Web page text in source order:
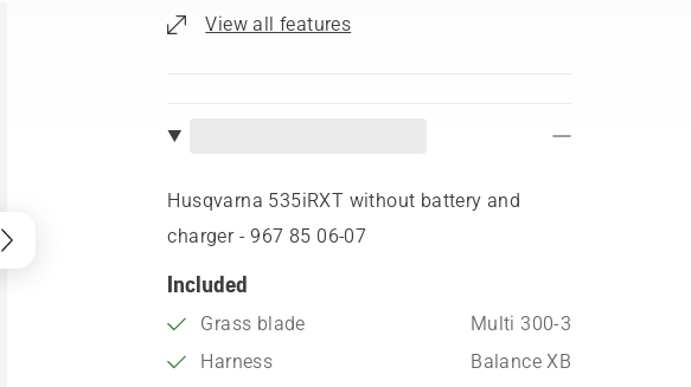
View all features
Husqvarna 535iRXT without battery and
charger - 967 85 06‑07
Included
Grass blade
Multi 300-3
Harness
Balance XB